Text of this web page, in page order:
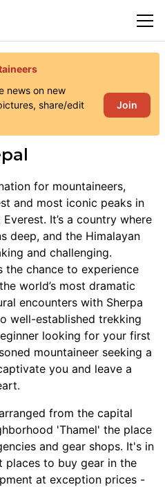
news on new
share/edit
Join
for mountaineers,
and most iconic peaks in
It’s a country where
deep, and the Himalayan
and challenging.
the chance to experience
world’s most dramatic
encounters with Sherpa
well-established trekking
looking for your first
mountaineer seeking a
you and leave a
from the capital
'Thamel' the place
and gear shops. It's in
places to buy gear in the
at exception prices -